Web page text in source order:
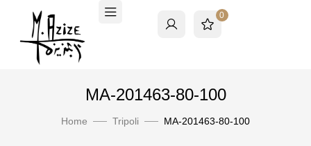
0
MA-201463-80-100
Home Tripoli MA-201463-80-100